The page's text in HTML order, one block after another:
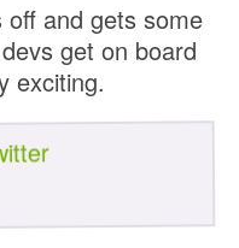
and gets some
get on board
exciting.